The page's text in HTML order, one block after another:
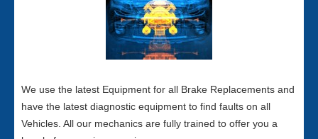
We use the latest Equipment for all Brake Replacements and
have the latest diagnostic equipment to find faults on all
Vehicles. All our mechanics are fully trained to offer you a